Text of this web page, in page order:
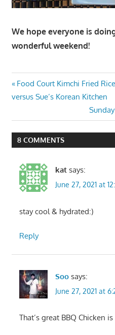
We hope everyone is
wonderful weekend!
Post
navigation
Previous
Post:
Food Court Kimchi Fried
versus Sue’s Korean Kitchen
Next
Post:
8 COMMENTS
kat says:
June 27, 2021 at
stay cool & hydrated:)
Reply
Soo says:
June 27, 2021 at
That’s great BBQ Chicken